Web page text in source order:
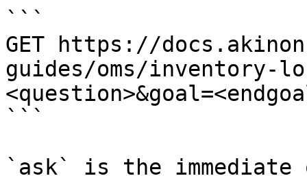
```
GET https://
guides/oms/inventory-
```
`ask` is the